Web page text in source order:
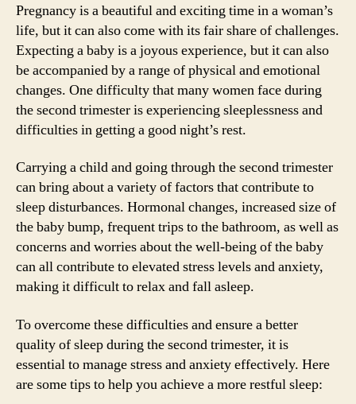
Pregnancy is a beautiful and exciting time in a woman’s
life, but it can also come with its fair share of challenges.
Expecting a baby is a joyous experience, but it can also
be accompanied by a range of physical and emotional
changes. One difficulty that many women face during
the second trimester is experiencing sleeplessness and
difficulties in getting a good night’s rest.
Carrying a child and going through the second trimester
can bring about a variety of factors that contribute to
sleep disturbances. Hormonal changes, increased size of
the baby bump, frequent trips to the bathroom, as well as
concerns and worries about the well-being of the baby
can all contribute to elevated stress levels and anxiety,
making it difficult to relax and fall asleep.
To overcome these difficulties and ensure a better
quality of sleep during the second trimester, it is
essential to manage stress and anxiety effectively. Here
are some tips to help you achieve a more restful sleep: